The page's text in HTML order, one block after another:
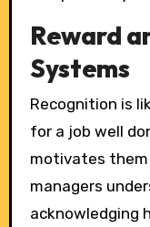
Reward
Systems
Recognition is
for a job well
motivates them
managers
acknowledging